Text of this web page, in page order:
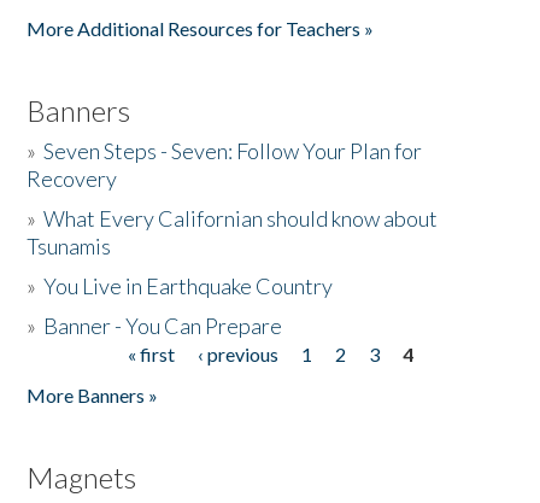
More Additional Resources for Teachers »
Banners
»Seven Steps - Seven: Follow Your Plan for
Recovery
»What Every Californian should know about
Tsunamis
»You Live in Earthquake Country
» Banner - You Can Prepare
« first ‹ previous 1 2 3
4
More Banners »
Magnets